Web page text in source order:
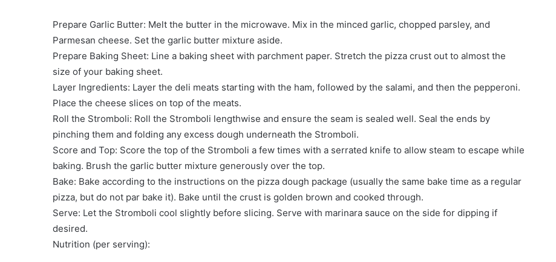
Prepare Garlic Butter: Melt the butter in the microwave. Mix in the minced garlic, chopped parsley, and
Parmesan cheese. Set the garlic butter mixture aside.
Prepare Baking Sheet: Line a baking sheet with parchment paper. Stretch the pizza crust out to almost the
size of your baking sheet.
Layer Ingredients: Layer the deli meats starting with the ham, followed by the salami, and then the pepperoni.
Place the cheese slices on top of the meats.
Roll the Stromboli: Roll the Stromboli lengthwise and ensure the seam is sealed well. Seal the ends by
pinching them and folding any excess dough underneath the Stromboli.
Score and Top: Score the top of the Stromboli a few times with a serrated knife to allow steam to escape while
baking. Brush the garlic butter mixture generously over the top.
Bake: Bake according to the instructions on the pizza dough package (usually the same bake time as a regular
pizza, but do not par bake it). Bake until the crust is golden brown and cooked through.
Serve: Let the Stromboli cool slightly before slicing. Serve with marinara sauce on the side for dipping if
desired.
Nutrition (per serving):